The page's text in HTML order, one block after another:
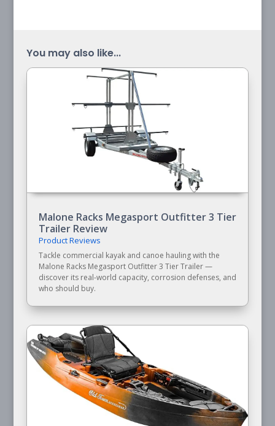
You may also like...
Malone Racks Megasport Outfitter 3 Tier
Trailer Review
Product Reviews
Tackle commercial kayak and canoe hauling with the
Malone Racks Megasport Outfitter 3 Tier Trailer —
discover its real-world capacity, corrosion defenses, and
who should buy.